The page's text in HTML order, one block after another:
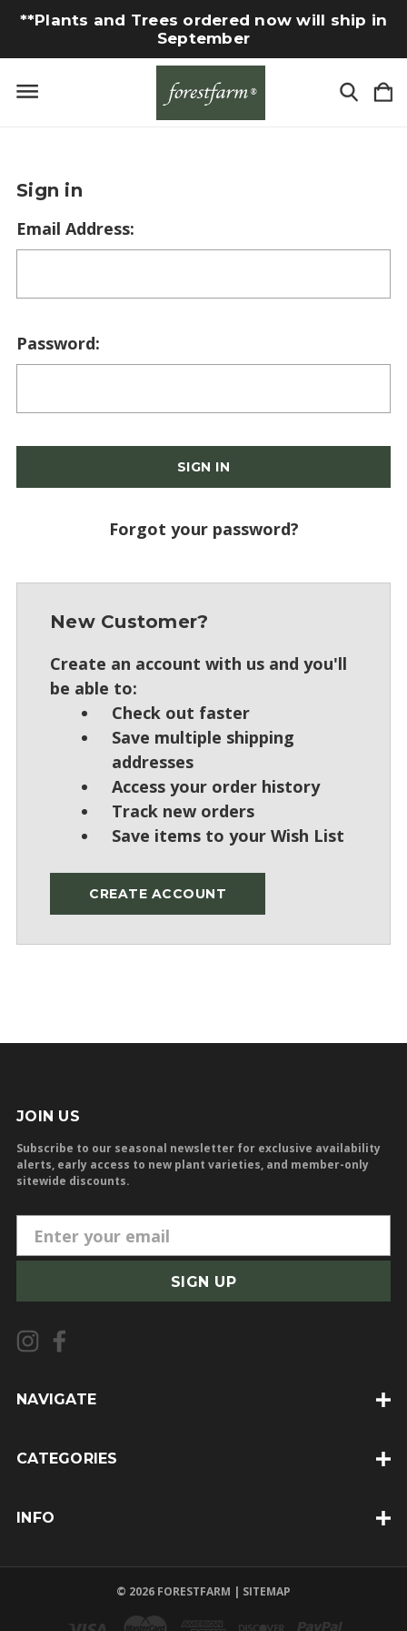
**Plants and Trees ordered now will ship in
September
Sign in
Email Address:
Password:
Forgot your password?
New Customer?
Create an account with us and you'll
be able to:
Check out faster
Save multiple shipping
addresses
Access your order history
Track new orders
Save items to your Wish List
CREATE ACCOUNT
JOIN US
Subscribe to our seasonal newsletter for exclusive availability
alerts, early access to new plant varieties, and member-only
sitewide discounts.
m
i
l
A
d
e
NAVIGATE
CATEGORIES
INFO
© 2026 FORESTFARM | SITEMAP